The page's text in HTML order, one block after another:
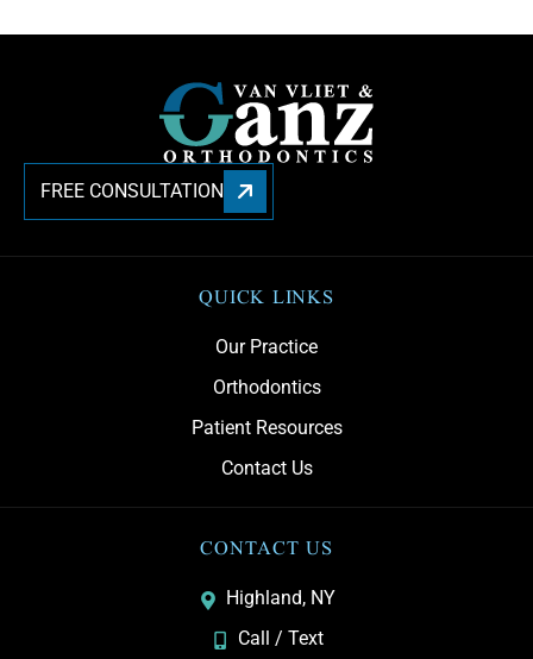
FREE CONSULTATION
QUICK LINKS
Our Practice
Orthodontics
Patient Resources
Contact Us
CONTACT US
Highland, NY
Call / Text